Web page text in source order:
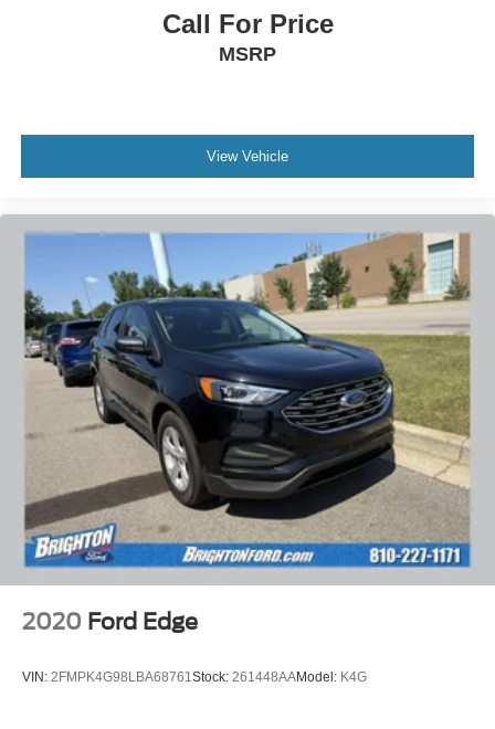
Call For Price
MSRP
View Vehicle
2020 Ford Edge
VIN: 2FMPK4G98LBA68761Stock: 261448AAModel: K4G